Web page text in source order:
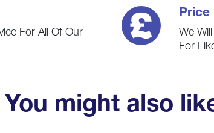
For All Of Our
Price
We
For
You might also